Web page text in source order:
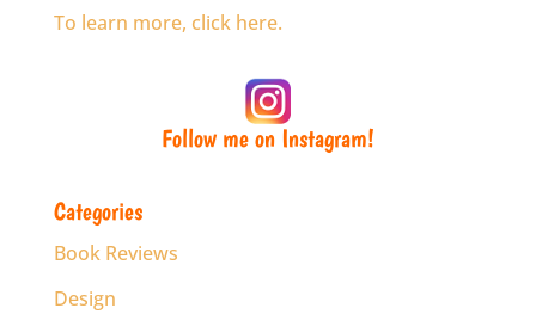
To learn more, click here.
Follow me on Instagram!
Categories
Book Reviews
Design